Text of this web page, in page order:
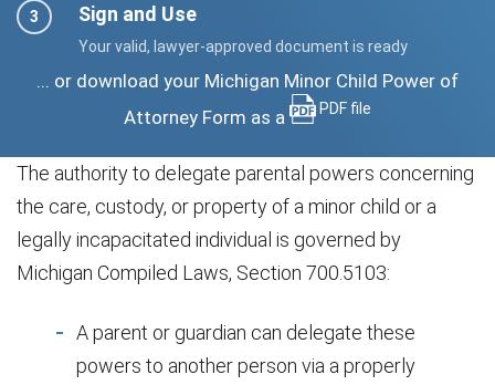
Sign and Use
Your valid, lawyer-approved document is ready
... or download your Michigan Minor Child Power of
Attorney Form as a
PDF file
The authority to delegate parental powers concerning
the care, custody, or property of a minor child or a
legally incapacitated individual is governed by
Michigan Compiled Laws, Section 700.5103:
A parent or guardian can delegate these
powers to another person via a properly